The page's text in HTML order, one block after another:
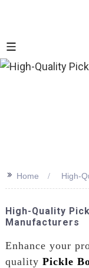
>> Home High-
High-Quality
Manufacturers
Enhance your
quality Pickle